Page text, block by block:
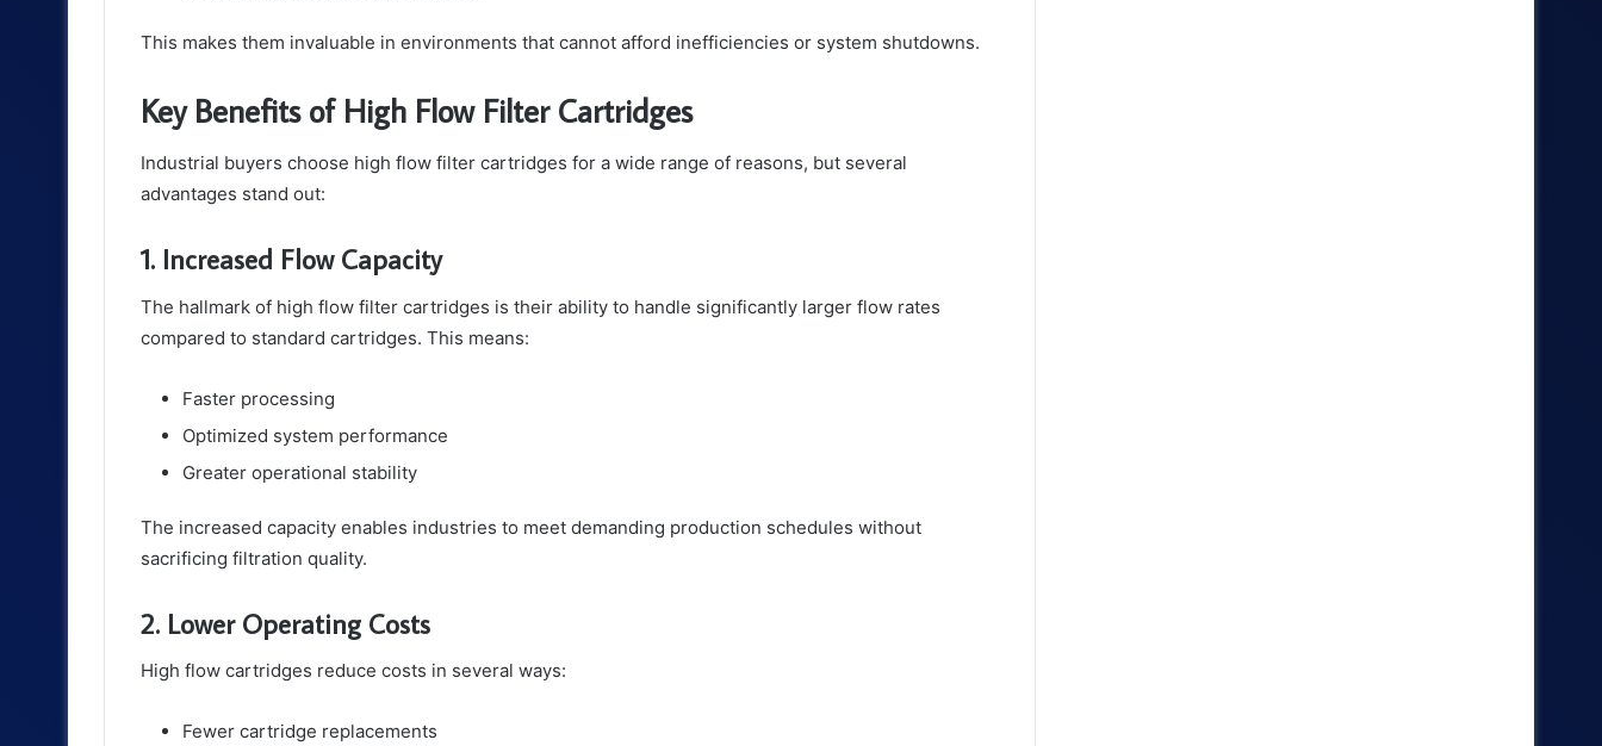
This makes them invaluable in environments that cannot afford inefficiencies or system shutdowns.
Key Benefits of High Flow Filter Cartridges
Industrial buyers choose high flow filter cartridges for a wide range of reasons, but several
advantages stand out:
1. Increased Flow Capacity
The hallmark of high flow filter cartridges is their ability to handle significantly larger flow rates
compared to standard cartridges. This means:
Faster processing
Optimized system performance
Greater operational stability
The increased capacity enables industries to meet demanding production schedules without
sacrificing filtration quality.
2. Lower Operating Costs
High flow cartridges reduce costs in several ways:
Fewer cartridge replacements